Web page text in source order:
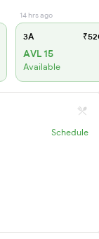
14 hrs ago
3A
AVL 15
Available
Schedule